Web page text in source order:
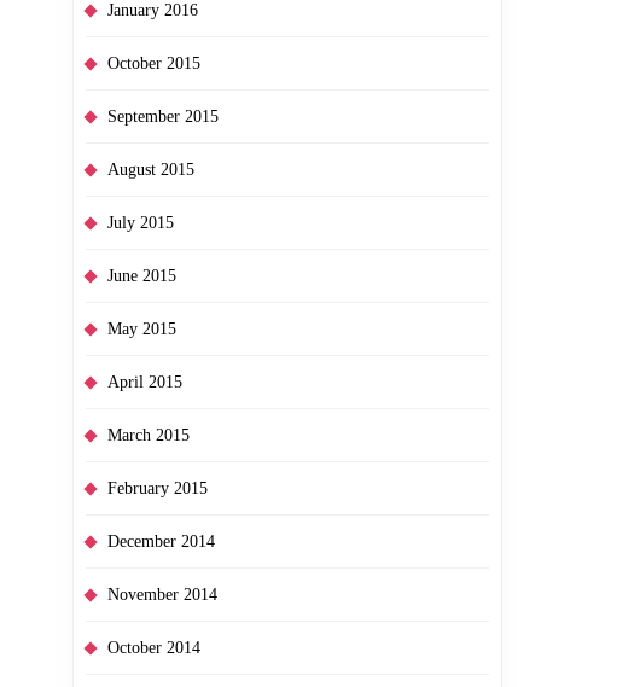
January 2016
October 2015
September 2015
August 2015
July 2015
June 2015
May 2015
April 2015
March 2015
February 2015
December 2014
November 2014
October 2014